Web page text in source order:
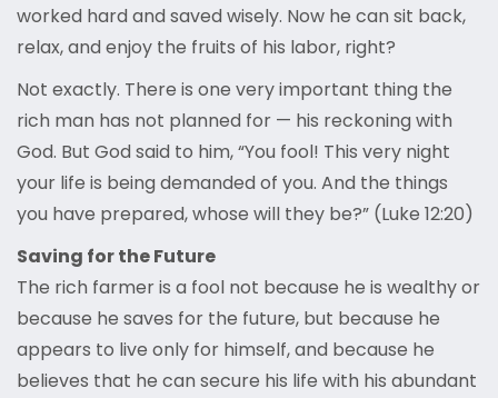
worked hard and saved wisely. Now he can sit back,
relax, and enjoy the fruits of his labor, right?
Not exactly. There is one very important thing the
rich man has not planned for — his reckoning with
God. But God said to him, “You fool! This very night
your life is being demanded of you. And the things
you have prepared, whose will they be?” (Luke 12:20)
Saving for the Future
The rich farmer is a fool not because he is wealthy or
because he saves for the future, but because he
appears to live only for himself, and because he
believes that he can secure his life with his abundant